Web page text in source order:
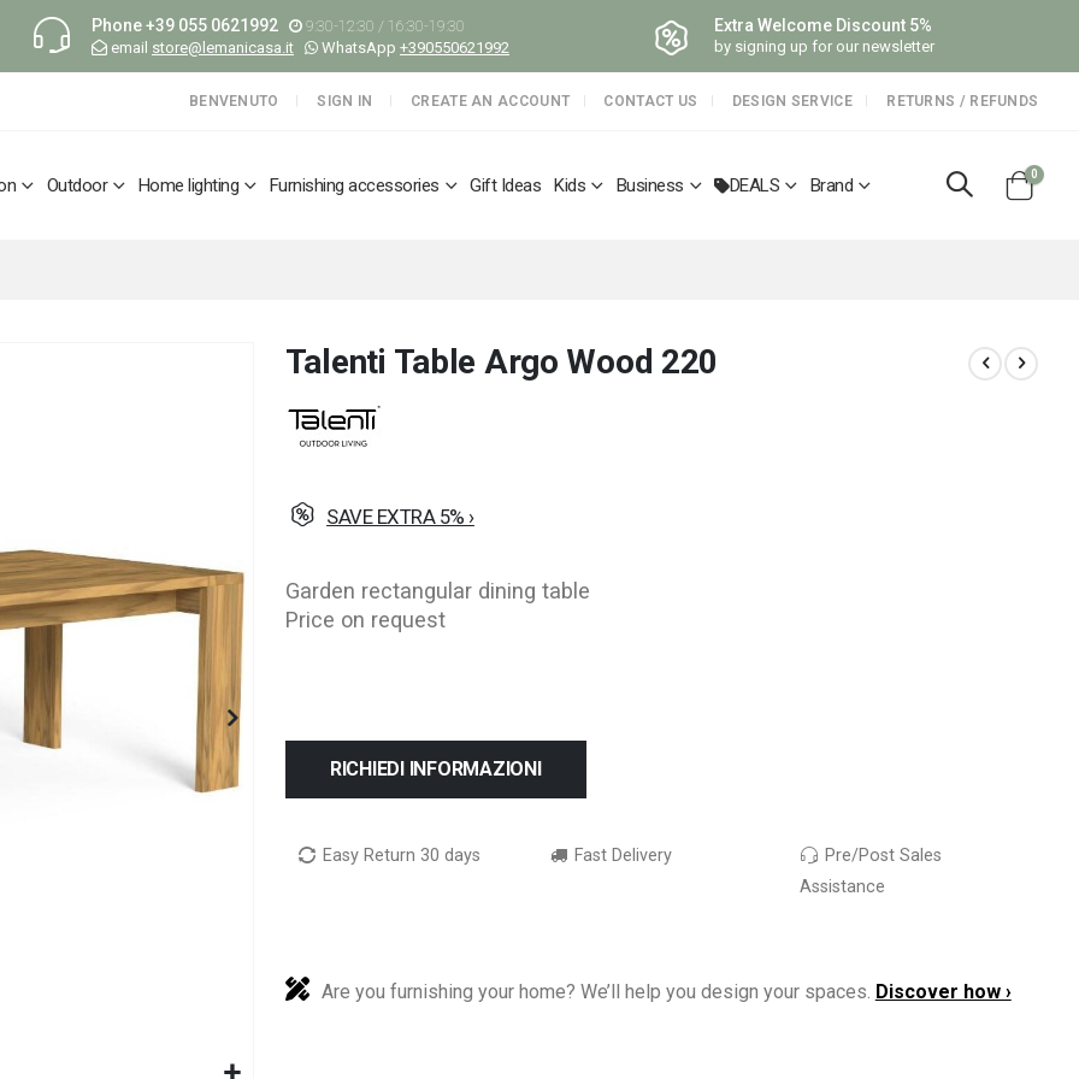
Phone+39 055 0621992
9:30-12:30 / 16:30-19:30
email store@lemanicasa.it WhatsApp +390550621992
Extra Welcome Discount 5%
by signing up for our newsletter
BENVENUTO SIGN IN CREATE AN ACCOUNT CONTACT US DESIGN SERVICE RETURNS / REFUNDS
Outdoor Home lighting Furnishing accessories Gift Ideas Kids Business DEALS Brand
Cart
0 items
Talenti Table Argo Wood 220
SAVE EXTRA 5% ›
Garden rectangular dining table
Price on request
RICHIEDI INFORMAZIONI
Easy Return 30 days Fast Delivery
Pre/Post Sales
Assistance
Are you furnishing your home? We’ll help you design your spaces. Discover how ›